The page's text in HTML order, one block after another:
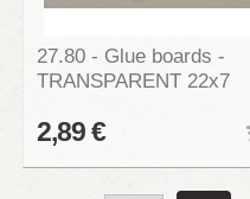
27.80 - Glue boards -
TRANSPARENT 22x7
2,89 €